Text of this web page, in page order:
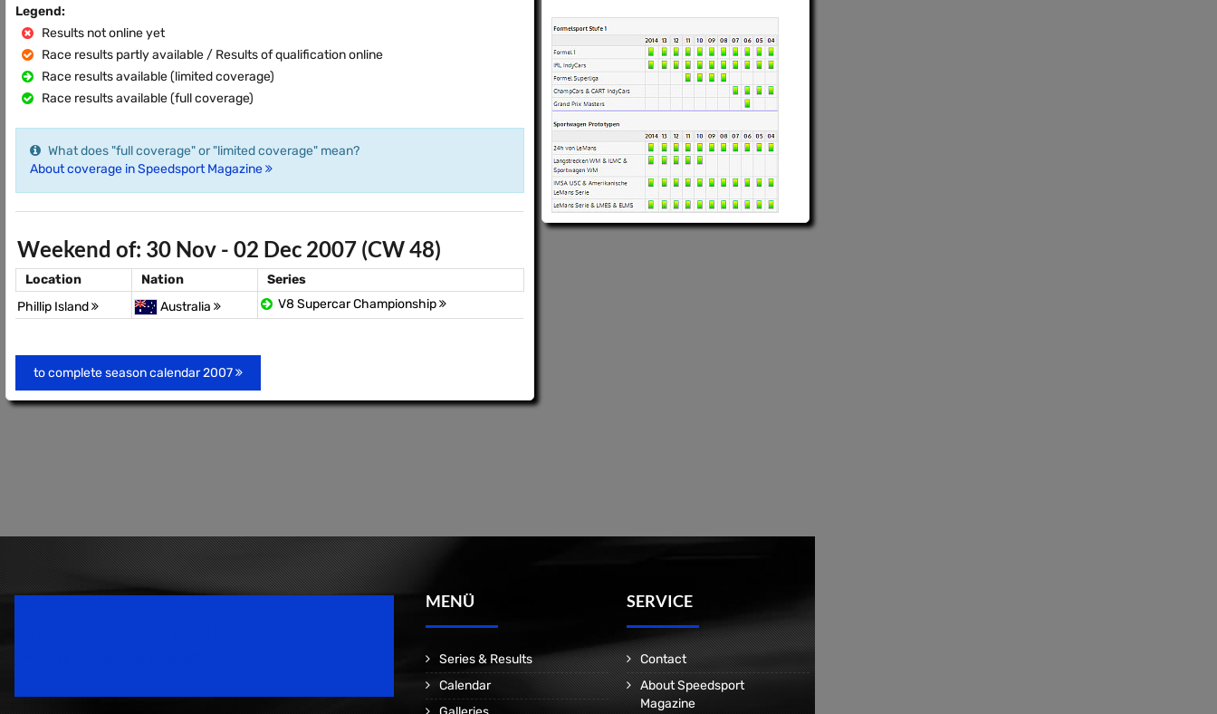
Legend:
Results not online yet
Race results partly available / Results of qualification online
Race results available (limited coverage)
Race results available (full coverage)
What does "full coverage" or "limited coverage" mean?
About coverage in Speedsport Magazine
Weekend of: 30 Nov - 02 Dec 2007 (CW 48)
Location Nation
Series
Phillip Island
Australia V8 Supercar Championship
to complete season calendar 2007
MENÜ
Series & Results
Calendar
SERVICE
Contact
About Speedsport
Magazine